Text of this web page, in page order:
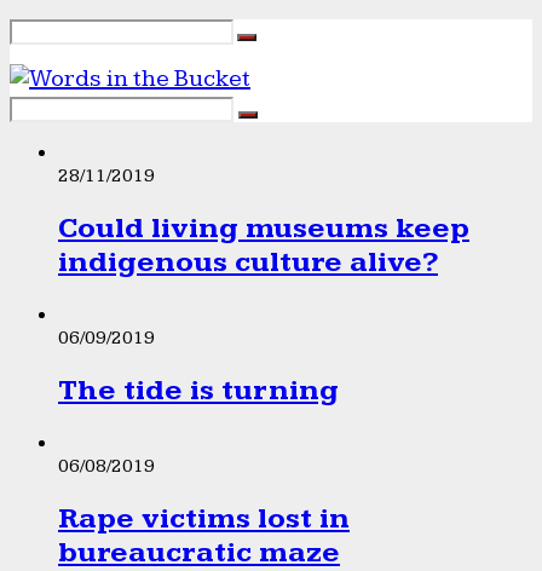
28/11/2019
Could living museums keep
indigenous culture alive?
06/09/2019
The tide is turning
06/08/2019
Rape victims lost in
bureaucratic maze